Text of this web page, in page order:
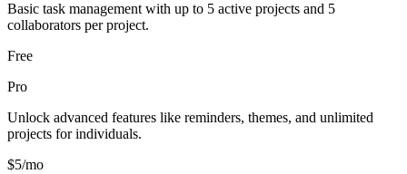
Basic task management with up to 5 active projects and 5
collaborators per project.
Free
Pro
Unlock advanced features like reminders, themes, and unlimited
projects for individuals.
$5/mo